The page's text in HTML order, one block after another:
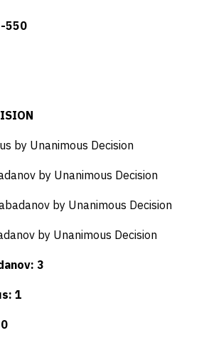
-550
by Unanimous Decision
by Unanimous Decision
by Unanimous Decision
by Unanimous Decision
3
1